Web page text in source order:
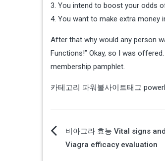
3. You intend to boost your odds
4. You want to make extra money
After that why would any person
Functions!” Okay, so I was
membership pamphlet.
카테고리 파워볼사이트태그
글
비아그라 효능 Vital signs
Viagra efficacy evaluation